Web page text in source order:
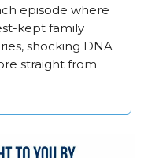
episode where
kept family
shocking DNA
straight from